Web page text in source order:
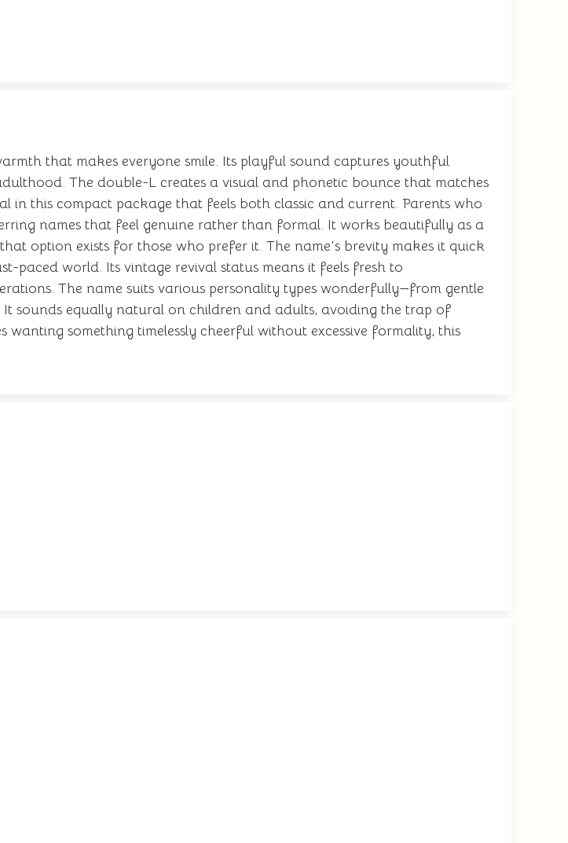
that makes everyone smile. Its playful sound captures youthful
The double-L creates a visual and phonetic bounce that matches
in this compact package that feels both classic and current. Parents who
names that feel genuine rather than formal. It works beautifully as a
option exists for those who prefer it. The name's brevity makes it quick
paced world. Its vintage revival status means it feels fresh to
The name suits various personality types wonderfully—from gentle
sounds equally natural on children and adults, avoiding the trap of
something timelessly cheerful without excessive formality, this